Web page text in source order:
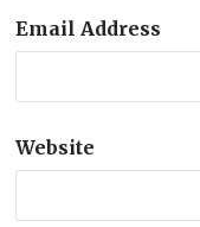
Email Address
Website